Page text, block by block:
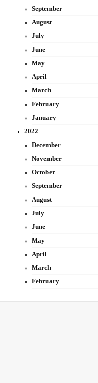
September
August
July
June
May
April
March
February
January
2022
December
November
October
September
August
July
June
May
April
March
February